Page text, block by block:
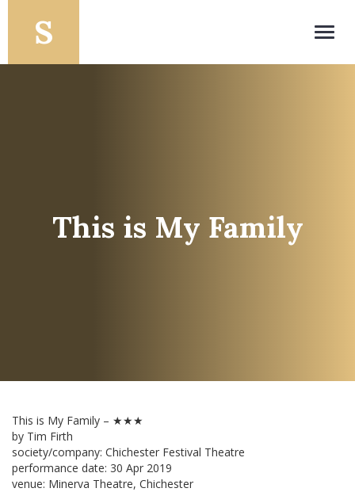
This is My Family
This is My Family – ★★★
by Tim Firth
society/company: Chichester Festival Theatre
performance date: 30 Apr 2019
venue: Minerva Theatre, Chichester